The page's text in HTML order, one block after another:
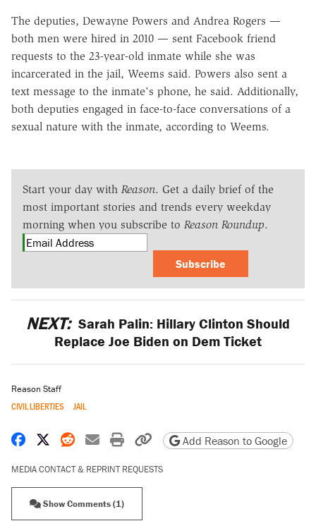
The deputies, Dewayne Powers and Andrea Rogers —
both men were hired in 2010 — sent Facebook friend
requests to the 23-year-old inmate while she was
incarcerated in the jail, Weems said. Powers also sent a
text message to the inmate's phone, he said. Additionally,
both deputies engaged in face-to-face conversations of a
sexual nature with the inmate, according to Weems.
Start your day with Reason. Get a daily brief of the
most important stories and trends every weekday
morning when you subscribe to Reason Roundup.
Subscribe
NEXT: Sarah Palin: Hillary Clinton Should
Replace Joe Biden on Dem Ticket
Reason Staff
CIVIL LIBERTIES JAIL
Share on Facebook
Share on X
Share on Reddit
Share by email
Print friendly version
Copy page URL
Add Reason to Google
MEDIA CONTACT & REPRINT REQUESTS
Show Comments (1)